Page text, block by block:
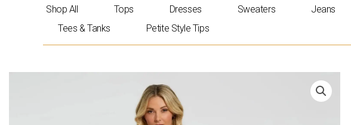
Shop All Tops Dresses Sweaters Jeans
Tees & Tanks
Petite Style Tips